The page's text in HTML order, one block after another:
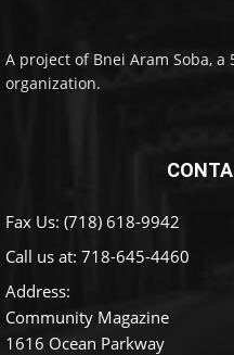
A project of Bnei Aram Soba,
organization.
Fax Us: (718) 618-9942
Call us at: 718-645-4460
Address:
Community Magazine
1616 Ocean Parkway